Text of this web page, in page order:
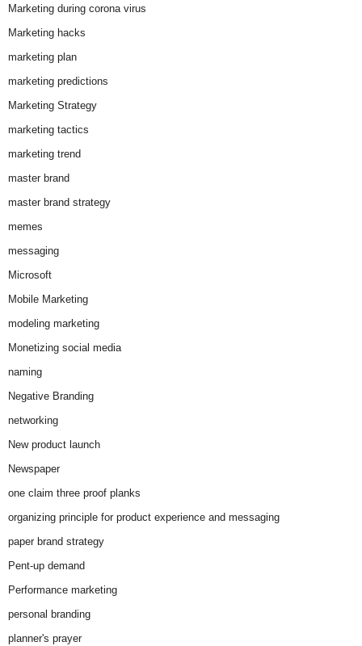
Marketing during corona virus
Marketing hacks
marketing plan
marketing predictions
Marketing Strategy
marketing tactics
marketing trend
master brand
master brand strategy
memes
messaging
Microsoft
Mobile Marketing
modeling marketing
Monetizing social media
naming
Negative Branding
networking
New product launch
Newspaper
one claim three proof planks
organizing principle for product experience and messaging
paper brand strategy
Pent-up demand
Performance marketing
personal branding
planner's prayer